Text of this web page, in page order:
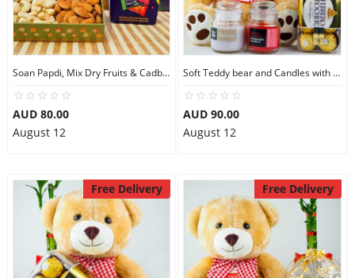
Soan Papdi, Mix Dry Fruits & Cadbury Favourites
AUD 80.00
August 12
Soft Teddy bear and Candles with Ferrero Rocher
AUD 90.00
August 12
Free Delivery Free Delivery